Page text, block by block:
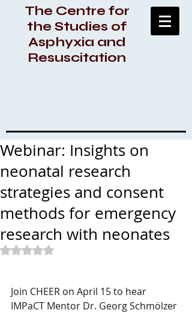
The Centre for
the Studies of
Asphyxia and
Resuscitation
Webinar: Insights on
neonatal research
strategies and consent
methods for emergency
research with neonates
Rated NaN out of 5 stars.
Join CHEER on April 15 to hear
IMPaCT Mentor Dr. Georg Schmölzer